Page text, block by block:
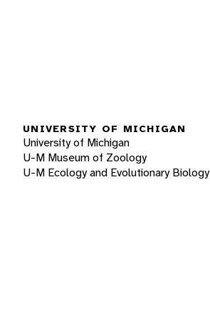
UNIVERSITY OF MICHIGAN
University of Michigan
U-M Museum of Zoology
U-M Ecology and Evolutionary Biology